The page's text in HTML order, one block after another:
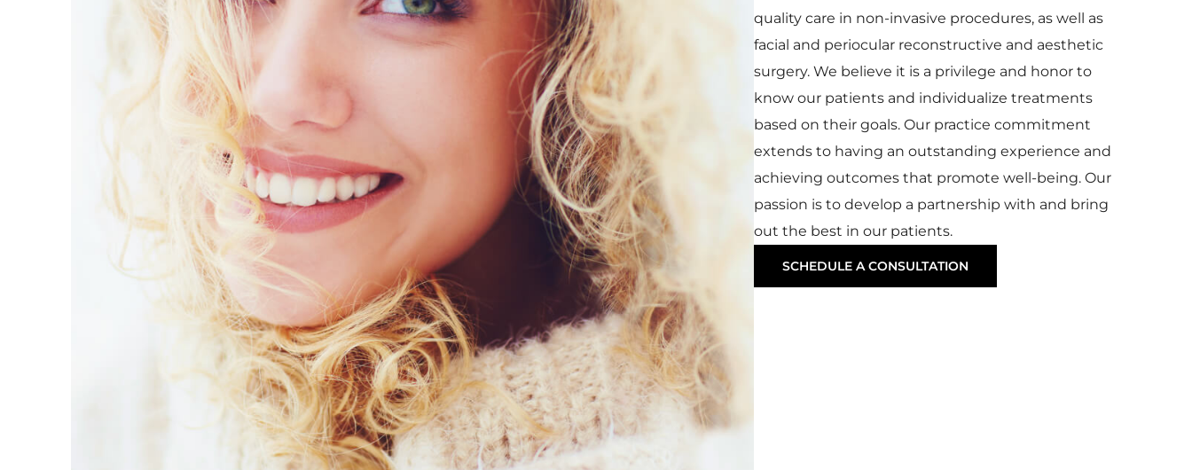
quality care in non-invasive procedures, as well as
facial and periocular reconstructive and aesthetic
surgery. We believe it is a privilege and honor to
know our patients and individualize treatments
based on their goals. Our practice commitment
extends to having an outstanding experience and
achieving outcomes that promote well-being. Our
passion is to develop a partnership with and bring
out the best in our patients.
SCHEDULE A CONSULTATION